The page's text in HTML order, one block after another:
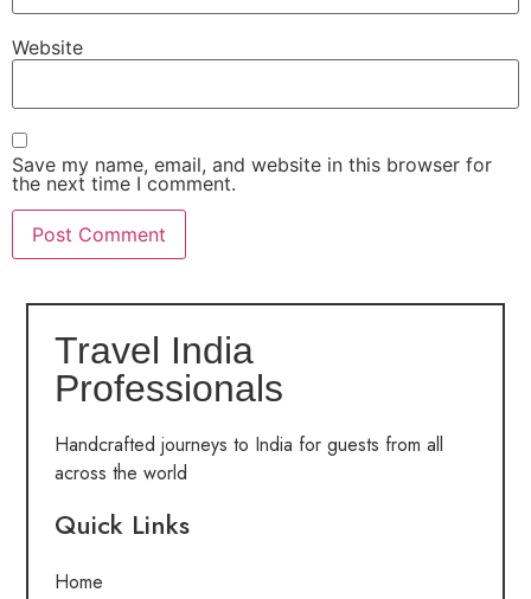
Website
Save my name, email, and website in this browser for
the next time I comment.
Travel India
Professionals
Handcrafted journeys to India for guests from all
across the world
Quick Links
Home